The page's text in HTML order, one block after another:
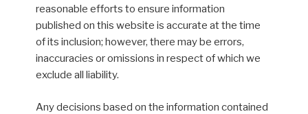
reasonable efforts to ensure information
published on this website is accurate at the time
of its inclusion; however, there may be errors,
inaccuracies or omissions in respect of which we
exclude all liability.
Any decisions based on the information contained